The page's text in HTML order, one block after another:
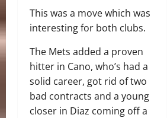
This was a move which was
interesting for both clubs.
The Mets added a proven
hitter in Cano, who’s had a
solid career, got rid of two
bad contracts and a young
closer in Diaz coming off a